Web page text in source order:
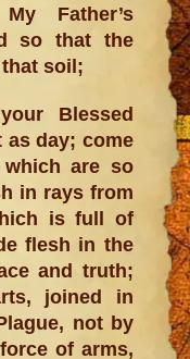
Father’s
so that the
soil;
Blessed
as day; come
which are so
in rays from
is full of
flesh in the
and truth;
joined in
not by
of arms,